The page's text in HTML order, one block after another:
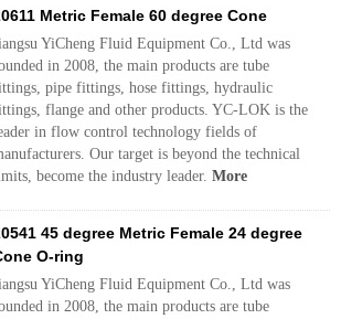
Metric Female 60 degree Cone
YiCheng Fluid Equipment Co., Ltd was
in 2008, the main products are tube
pipe fittings, hose fittings, hydraulic
flange and other products. YC-LOK is the
in flow control technology fields of
Our target is beyond the technical
become the industry leader. More
45 degree Metric Female 24 degree
O-ring
YiCheng Fluid Equipment Co., Ltd was
in 2008, the main products are tube